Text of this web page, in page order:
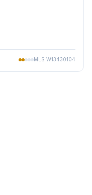
MLS W13430104